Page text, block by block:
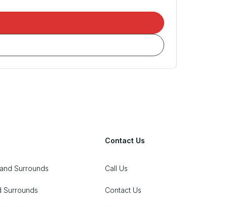
Surrounds
Surrounds
Contact Us
Call Us
Contact Us